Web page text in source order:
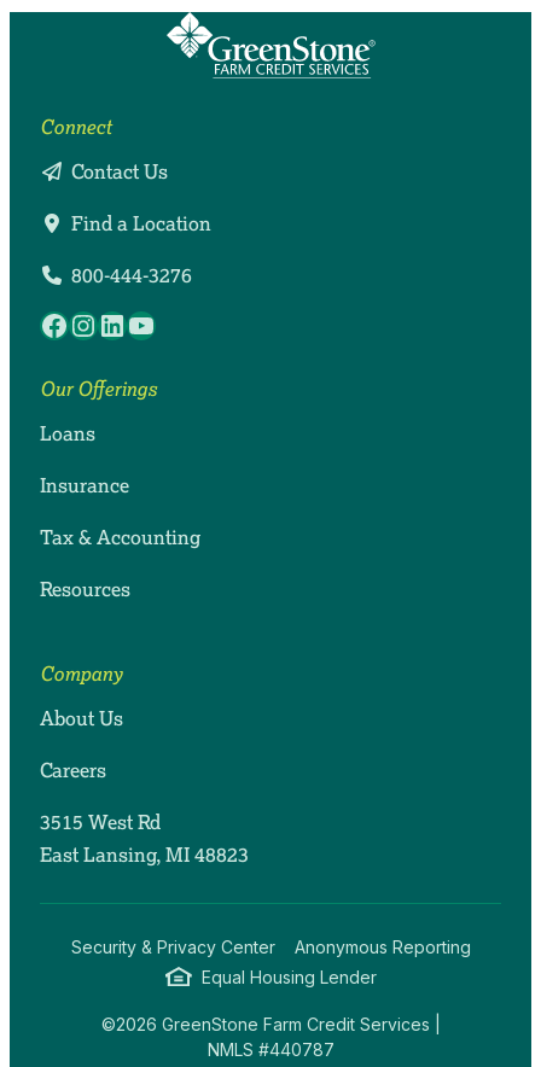
Connect
Contact Us
Find a Location
800-444-3276
Facebook
Instagram
LinkedIn
YouTube
Our Offerings
Loans
Insurance
Tax & Accounting
Resources
Company
About Us
Careers
3515 West Rd
East Lansing, MI 48823
Security & Privacy Center
Anonymous Reporting
Equal Housing Lender
©2026 GreenStone Farm Credit Services |
NMLS #440787